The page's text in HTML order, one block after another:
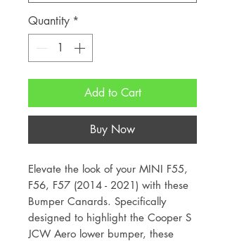
Quantity *
Add to Cart
Buy Now
Elevate the look of your MINI F55,
F56, F57 (2014 - 2021) with these
Bumper Canards. Specifically
designed to highlight the Cooper S
JCW Aero lower bumper, these